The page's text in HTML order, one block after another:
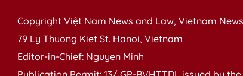
Copyright Việt Nam News and Law, Vietnam
79 Ly Thuong Kiet St. Hanoi, Vietnam
Editor-in-Chief: Nguyen Minh